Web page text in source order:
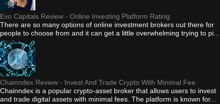
Evo Capitals Review - Online Investing Platform Rating
There are so many options of online investment brokers out there for
people to choose from and it can get a little overwhelming trying to pi...
Chainndex Review - Invest And Trade Crypto With Minimal Fee
Chainndex is a popular crypto-asset broker that allows users to invest
and trade digital assets with minimal fees. The platform is known for...